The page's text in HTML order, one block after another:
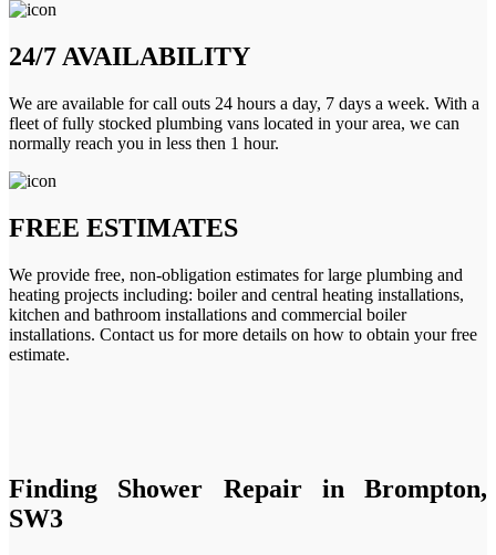
24/7 AVAILABILITY
We are available for call outs 24 hours a day, 7 days a week. With a
fleet of fully stocked plumbing vans located in your area, we can
normally reach you in less then 1 hour.
FREE ESTIMATES
We provide free, non-obligation estimates for large plumbing and
heating projects including: boiler and central heating installations,
kitchen and bathroom installations and commercial boiler
installations. Contact us for more details on how to obtain your free
estimate.
Finding Shower Repair in Brompton,
SW3